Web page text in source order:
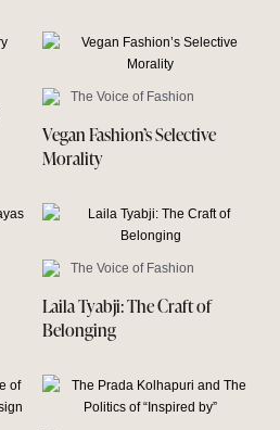
The Voice of Fashion
Vegan Fashion’s Selective
Morality
The Voice of Fashion
Laila Tyabji: The Craft of
Belonging